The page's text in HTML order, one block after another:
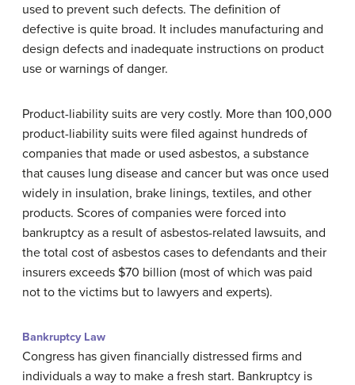
used to prevent such defects. The definition of
defective is quite broad. It includes manufacturing and
design defects and inadequate instructions on product
use or warnings of danger.
Product-liability suits are very costly. More than 100,000
product-liability suits were filed against hundreds of
companies that made or used asbestos, a substance
that causes lung disease and cancer but was once used
widely in insulation, brake linings, textiles, and other
products. Scores of companies were forced into
bankruptcy as a result of asbestos-related lawsuits, and
the total cost of asbestos cases to defendants and their
insurers exceeds $70 billion (most of which was paid
not to the victims but to lawyers and experts).
Bankruptcy Law
Congress has given financially distressed firms and
individuals a way to make a fresh start. Bankruptcy is